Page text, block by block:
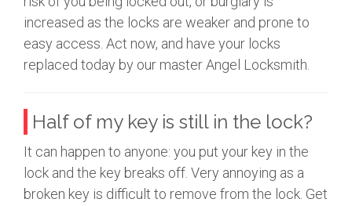
increased as the locks are weaker and prone to
easy access. Act now, and have your locks
replaced today by our master Angel Locksmith.
Half of my key is still in the lock?
It can happen to anyone: you put your key in the
lock and the key breaks off. Very annoying as a
broken key is difficult to remove from the lock. Get